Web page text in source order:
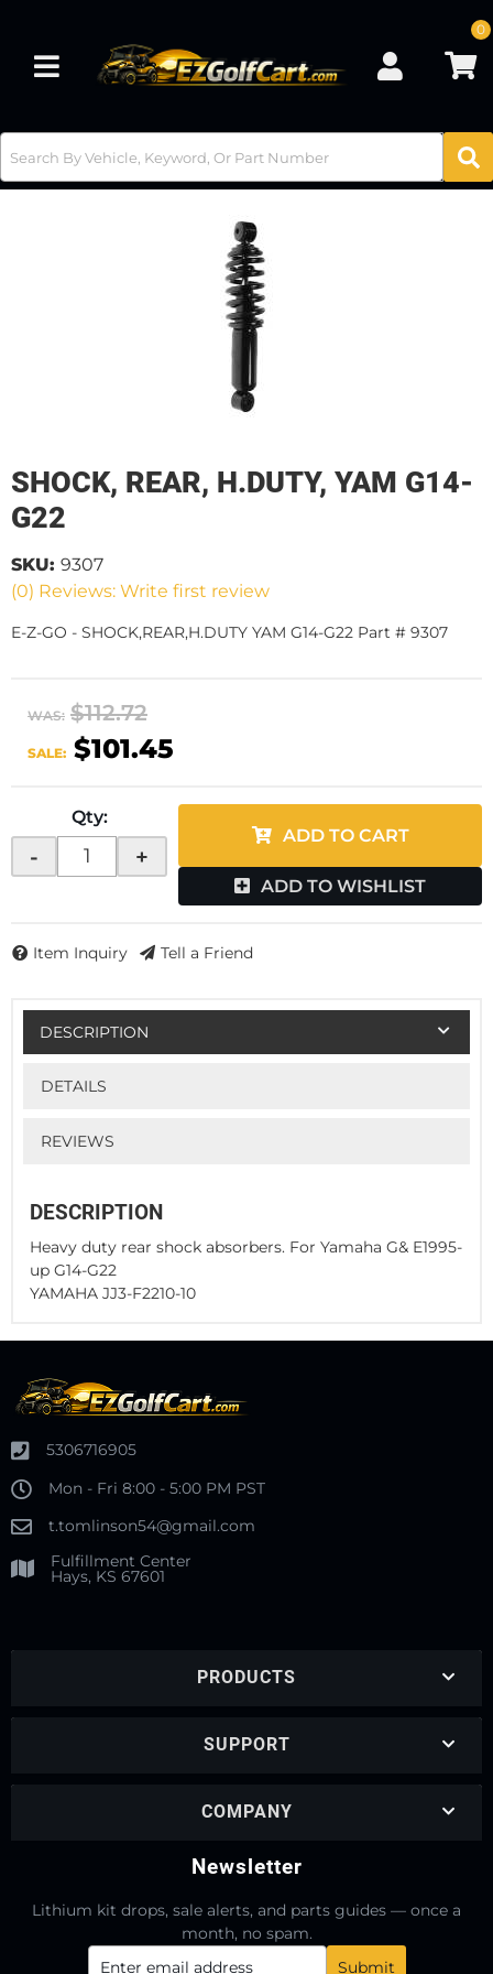
Toggle navigation
0
SHOCK, REAR, H.DUTY, YAM G14-
G22
(0) Reviews: Write first review
SKU: 9307
E-Z-GO - SHOCK,REAR,H.DUTY YAM G14-G22 Part # 9307
WAS: $112.72
SALE: $101.45
Qty:
- +
ADD TO CART
ADD TO WISHLIST
Item Inquiry Tell a Friend
DESCRIPTION
DETAILS
REVIEWS
DESCRIPTION
Heavy duty rear shock absorbers. For Yamaha G& E1995-
up G14-G22
YAMAHA JJ3-F2210-10
5306716905
Mon - Fri 8:00 - 5:00 PM PST
t.tomlinson54@gmail.com
Fulfillment Center
Hays, KS 67601
PRODUCTS
SUPPORT
COMPANY
Newsletter
Lithium kit drops, sale alerts, and parts guides — once a
month, no spam.